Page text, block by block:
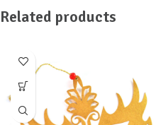
Related products